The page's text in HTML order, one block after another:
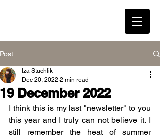
Post
19 December 2022
Iza Stuchlik
Dec 20, 2022 2 min read
I think this is my last "newsletter" to you
this year and I truly can not believe it. I
still remember the heat of summer